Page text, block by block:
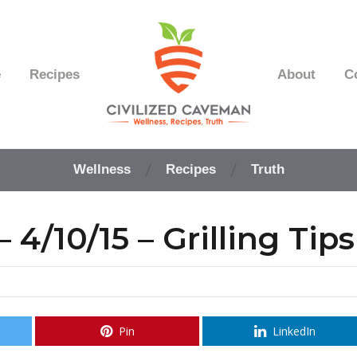
Easy
Paleo
-
Wellness
Recipes About
Wellness Recipes Truth
4/10/15 – Grilling Tips
Pin LinkedIn